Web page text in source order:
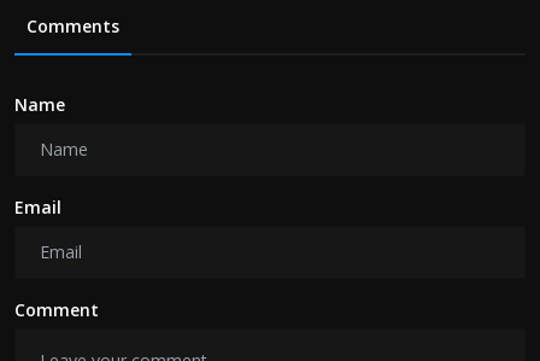
Comments
Name
Email
Comment